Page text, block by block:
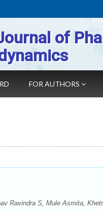
of
FOR AUTHORS
Ravindra S, Mule Asmita,